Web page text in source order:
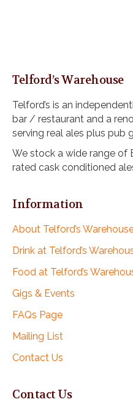
Telford’s Warehouse
Telford’s is an
bar / restaurant and a
serving real ales plus pub
We stock a wide range of
rated cask conditioned
Information
About Telford’s
Drink at Telford’s
Food at Telford’s
Gigs & Events
FAQs Page
Mailing List
Contact Us
Contact Us